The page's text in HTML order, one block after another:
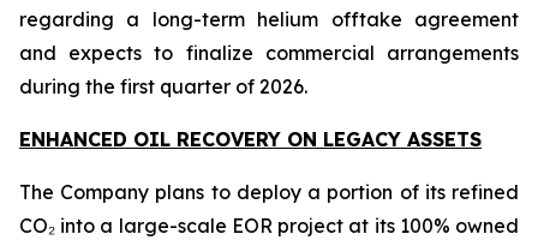
regarding a long-term helium offtake agreement
and expects to finalize commercial arrangements
during the first quarter of 2026.
ENHANCED OIL RECOVERY ON LEGACY ASSETS
The Company plans to deploy a portion of its refined
CO₂ into a large-scale EOR project at its 100% owned